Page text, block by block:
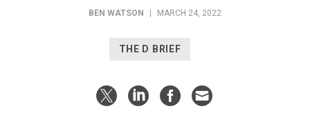
BEN WATSON MARCH 24, 2022
THE D BRIEF